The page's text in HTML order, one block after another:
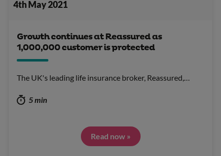
4th May 2021
Growth continues at Reassured as
1,000,000 customer is protected
The UK's leading life insurance broker, Reassured,…
5 min
Read now »